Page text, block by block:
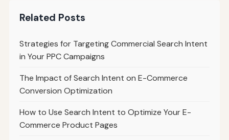
Related Posts
Strategies for Targeting Commercial Search Intent
in Your PPC Campaigns
The Impact of Search Intent on E-Commerce
Conversion Optimization
How to Use Search Intent to Optimize Your E-
Commerce Product Pages